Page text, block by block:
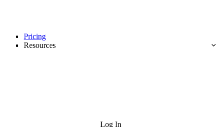
Pricing
Resources
Log In